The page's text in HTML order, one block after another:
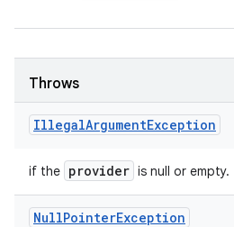
Throws
IllegalArgumentException
if the provider is null or empty.
NullPointerException